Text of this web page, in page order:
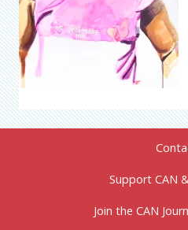
Support CAN
Join the CAN